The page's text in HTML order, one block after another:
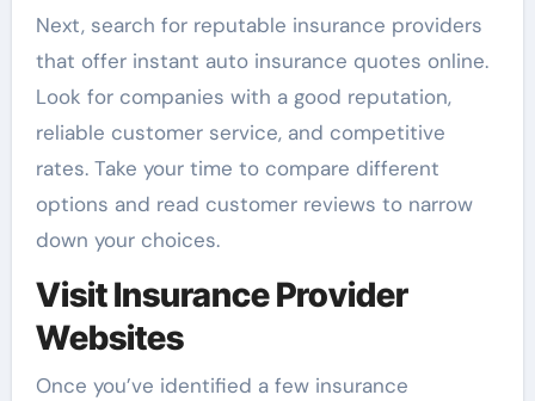
Next, search for reputable insurance providers
that offer instant auto insurance quotes online.
Look for companies with a good reputation,
reliable customer service, and competitive
rates. Take your time to compare different
options and read customer reviews to narrow
down your choices.
Visit Insurance Provider
Websites
Once you’ve identified a few insurance